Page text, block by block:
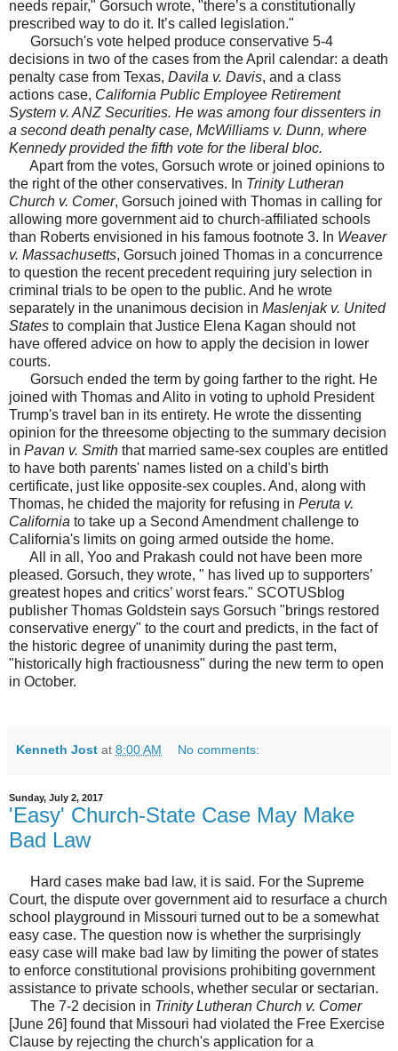
needs repair," Gorsuch wrote, "there’s a constitutionally
prescribed way to do it. It’s called legislation."
Gorsuch's vote helped produce conservative 5-4
decisions in two of the cases from the April calendar: a death
penalty case from Texas, Davila v. Davis, and a class
actions case, California Public Employee Retirement
System v. ANZ Securities. He was among four dissenters in
a second death penalty case, McWilliams v. Dunn, where
Kennedy provided the fifth vote for the liberal bloc.
Apart from the votes, Gorsuch wrote or joined opinions to
the right of the other conservatives. In Trinity Lutheran
Church v. Comer, Gorsuch joined with Thomas in calling for
allowing more government aid to church-affiliated schools
than Roberts envisioned in his famous footnote 3. In Weaver
v. Massachusetts, Gorsuch joined Thomas in a concurrence
to question the recent precedent requiring jury selection in
criminal trials to be open to the public. And he wrote
separately in the unanimous decision in Maslenjak v. United
States to complain that Justice Elena Kagan should not
have offered advice on how to apply the decision in lower
courts.
Gorsuch ended the term by going farther to the right. He
joined with Thomas and Alito in voting to uphold President
Trump's travel ban in its entirety. He wrote the dissenting
opinion for the threesome objecting to the summary decision
in Pavan v. Smith that married same-sex couples are entitled
to have both parents' names listed on a child's birth
certificate, just like opposite-sex couples. And, along with
Thomas, he chided the majority for refusing in Peruta v.
California to take up a Second Amendment challenge to
California's limits on going armed outside the home.
All in all, Yoo and Prakash could not have been more
pleased. Gorsuch, they wrote, " has lived up to supporters’
greatest hopes and critics’ worst fears." SCOTUSblog
publisher Thomas Goldstein says Gorsuch "brings restored
conservative energy" to the court and predicts, in the fact of
the historic degree of unanimity during the past term,
"historically high fractiousness" during the new term to open
in October.
Kenneth Jost at 8:00 AM No comments:
Sunday, July 2, 2017
'Easy' Church-State Case May Make
Bad Law
Hard cases make bad law, it is said. For the Supreme
Court, the dispute over government aid to resurface a church
school playground in Missouri turned out to be a somewhat
easy case. The question now is whether the surprisingly
easy case will make bad law by limiting the power of states
to enforce constitutional provisions prohibiting government
assistance to private schools, whether secular or sectarian.
The 7-2 decision in Trinity Lutheran Church v. Comer
[June 26] found that Missouri had violated the Free Exercise
Clause by rejecting the church's application for a